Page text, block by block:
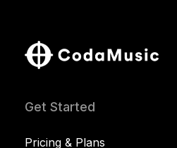
Get Started
Pricing & Plans